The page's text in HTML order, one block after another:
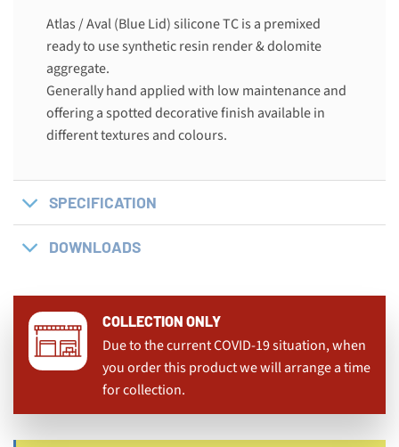
Atlas / Aval (Blue Lid) silicone TC is a premixed
ready to use synthetic resin render & dolomite
aggregate.
Generally hand applied with low maintenance and
offering a spotted decorative finish available in
different textures and colours.
SPECIFICATION
DOWNLOADS
COLLECTION ONLY
Due to the current COVID-19 situation, when
you order this product we will arrange a time
for collection.